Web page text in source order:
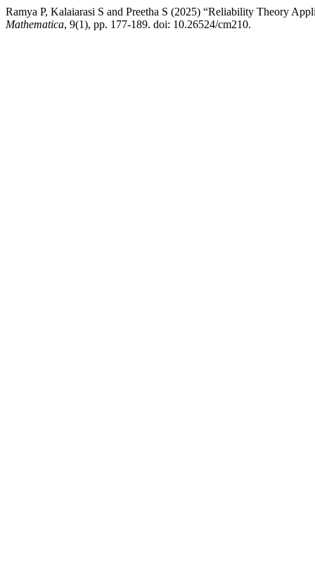
Ramya P, Kalaiarasi S and Preetha S (2025) “Reliability Theory
Mathematica, 9(1), pp. 177-189. doi: 10.26524/cm210.